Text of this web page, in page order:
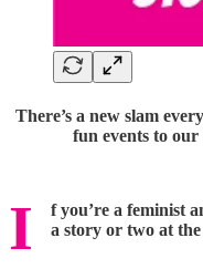
There’s a new slam
fun events to
I
f you’re a feminist
a story or two at the